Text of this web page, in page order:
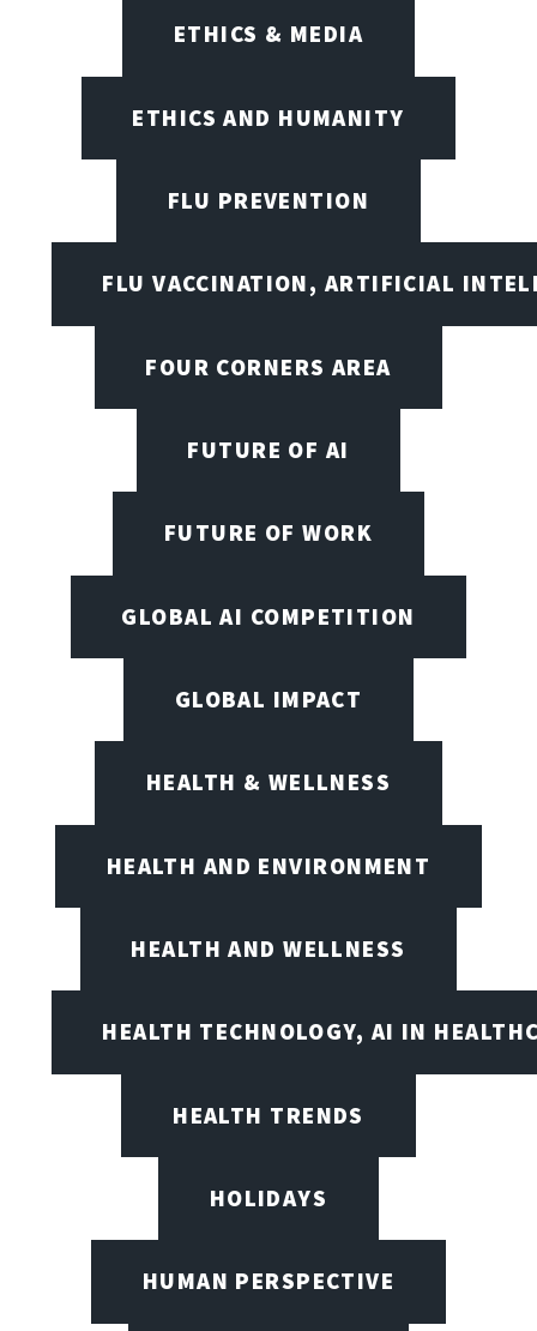
ETHICS & MEDIA
ETHICS AND HUMANITY
FLU PREVENTION
FLU VACCINATION, ARTIFICIAL
FOUR CORNERS AREA
FUTURE OF AI
FUTURE OF WORK
GLOBAL AI COMPETITION
GLOBAL IMPACT
HEALTH & WELLNESS
HEALTH AND ENVIRONMENT
HEALTH AND WELLNESS
HEALTH TECHNOLOGY, AI IN
HEALTH TRENDS
HOLIDAYS
HUMAN PERSPECTIVE